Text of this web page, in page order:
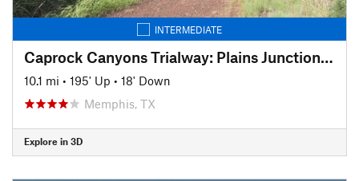
INTERMEDIATE
Caprock Canyons Trialway: Plains Junction Trail
10.1 mi • 195' Up • 18' Down
Memphis, TX
Explore in 3D